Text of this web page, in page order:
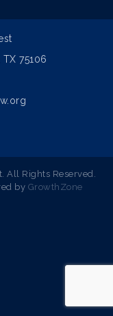
75106
All Rights Reserved.
by GrowthZone